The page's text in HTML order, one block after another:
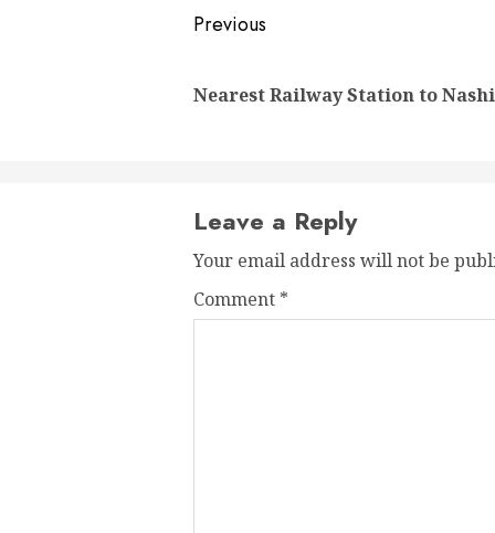
Post
Previous
Nearest Railway Station to
Leave a Reply
Your email address will not be
Comment *